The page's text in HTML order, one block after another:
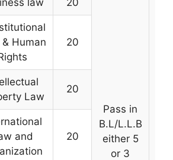
law 20
Pass in
B.L/L.L.B
either 5
or 3
Human
20
Law
20
and
20